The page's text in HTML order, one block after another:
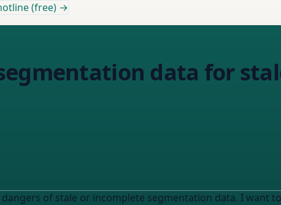
(free) →
data for
segmentation data. I want to audit my current segmentation data for